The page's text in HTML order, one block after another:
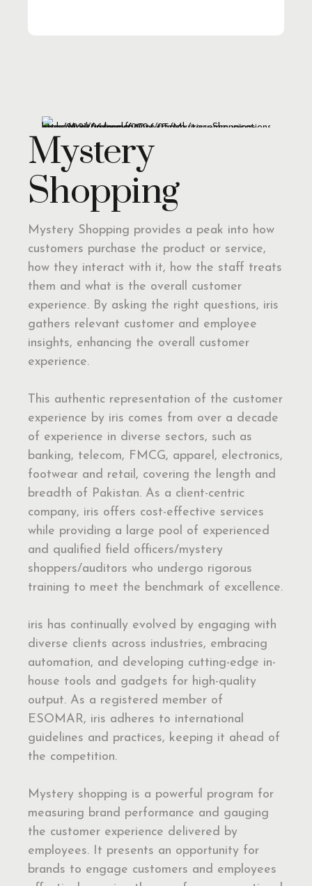
Mystery
Shopping
Mystery Shopping provides a peak into how
customers purchase the product or service,
how they interact with it, how the staff treats
them and what is the overall customer
experience. By asking the right questions, iris
gathers relevant customer and employee
insights, enhancing the overall customer
experience.
This authentic representation of the customer
experience by iris comes from over a decade
of experience in diverse sectors, such as
banking, telecom, FMCG, apparel, electronics,
footwear and retail, covering the length and
breadth of Pakistan. As a client-centric
company, iris offers cost-effective services
while providing a large pool of experienced
and qualified field officers/mystery
shoppers/auditors who undergo rigorous
training to meet the benchmark of excellence.
iris has continually evolved by engaging with
diverse clients across industries, embracing
automation, and developing cutting-edge in-
house tools and gadgets for high-quality
output. As a registered member of
ESOMAR, iris adheres to international
guidelines and practices, keeping it ahead of
the competition.
Mystery shopping is a powerful program for
measuring brand performance and gauging
the customer experience delivered by
employees. It presents an opportunity for
brands to engage customers and employees